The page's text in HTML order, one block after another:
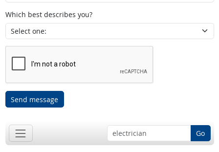
Which best describes you?
Send message
Go